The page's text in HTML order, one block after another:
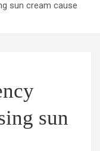
sun cream cause
sun